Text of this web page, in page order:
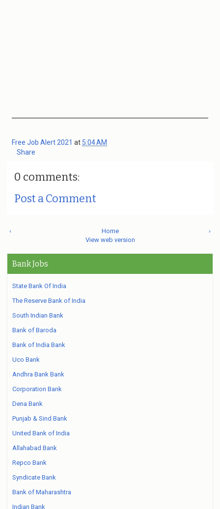
Free Job Alert 2021 at 5:04 AM
Share
0 comments:
Post a Comment
‹ ›
Home
View web version
Bank Jobs
State Bank Of India
The Reserve Bank of India
South Indian Bank
Bank of Baroda
Bank of India Bank
Uco Bank
Andhra Bank Bank
Corporation Bank
Dena Bank
Punjab & Sind Bank
United Bank of India
Allahabad Bank
Repco Bank
Syndicate Bank
Bank of Maharashtra
Indian Bank